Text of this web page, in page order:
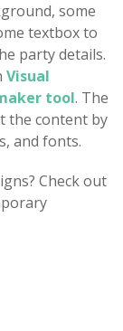
some
textbox to
party details.
Visual
tool. The
the content by
and fonts.
Check out